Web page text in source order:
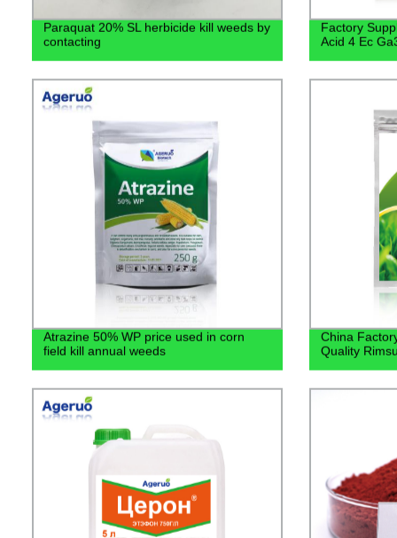
Paraquat 20% SL herbicide kill weeds by
contacting
Factory
Acid 4 Ec
Atrazine 50% WP price used in corn
field kill annual weeds
China
Quality